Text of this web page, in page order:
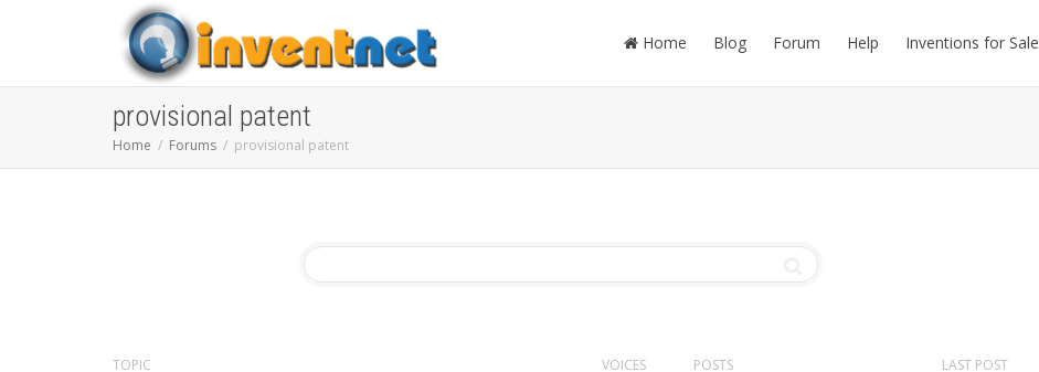
Home Blog Forum Help Inventions for Sale
provisional patent
Home Forums provisional patent
TOPIC VOICES POSTS LAST POST